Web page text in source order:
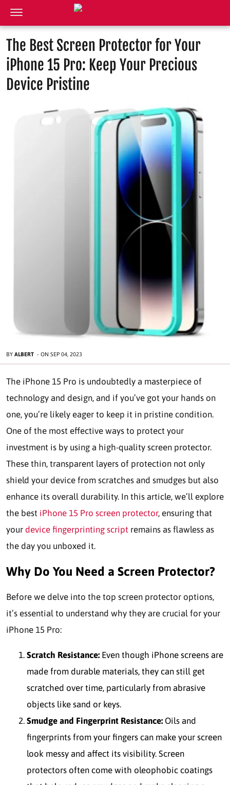
The Best Screen Protector for Your
iPhone 15 Pro: Keep Your Precious
Device Pristine
BY ALBERT - ON SEP 04, 2023
The iPhone 15 Pro is undoubtedly a masterpiece of
technology and design, and if you’ve got your hands on
one, you’re likely eager to keep it in pristine condition.
One of the most effective ways to protect your
investment is by using a high-quality screen protector.
These thin, transparent layers of protection not only
shield your device from scratches and smudges but also
enhance its overall durability. In this article, we’ll explore
the best iPhone 15 Pro screen protector, ensuring that
your device fingerprinting script remains as flawless as
the day you unboxed it.
Why Do You Need a Screen Protector?
Before we delve into the top screen protector options,
it’s essential to understand why they are crucial for your
iPhone 15 Pro:
Scratch Resistance: Even though iPhone screens are
made from durable materials, they can still get
scratched over time, particularly from abrasive
objects like sand or keys.
Smudge and Fingerprint Resistance: Oils and
fingerprints from your fingers can make your screen
look messy and affect its visibility. Screen
protectors often come with oleophobic coatings